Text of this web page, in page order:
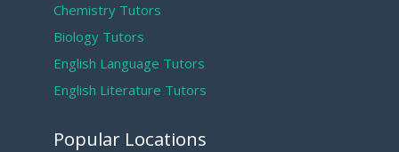
Chemistry Tutors
Biology Tutors
English Language Tutors
English Literature Tutors
Popular Locations